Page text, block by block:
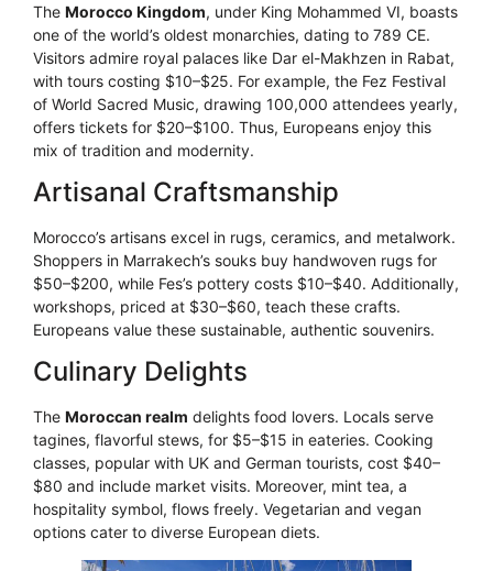
The Morocco Kingdom, under King Mohammed VI, boasts
one of the world’s oldest monarchies, dating to 789 CE.
Visitors admire royal palaces like Dar el-Makhzen in Rabat,
with tours costing $10–$25. For example, the Fez Festival
of World Sacred Music, drawing 100,000 attendees yearly,
offers tickets for $20–$100. Thus, Europeans enjoy this
mix of tradition and modernity.
Artisanal Craftsmanship
Morocco’s artisans excel in rugs, ceramics, and metalwork.
Shoppers in Marrakech’s souks buy handwoven rugs for
$50–$200, while Fes’s pottery costs $10–$40. Additionally,
workshops, priced at $30–$60, teach these crafts.
Europeans value these sustainable, authentic souvenirs.
Culinary Delights
The Moroccan realm delights food lovers. Locals serve
tagines, flavorful stews, for $5–$15 in eateries. Cooking
classes, popular with UK and German tourists, cost $40–
$80 and include market visits. Moreover, mint tea, a
hospitality symbol, flows freely. Vegetarian and vegan
options cater to diverse European diets.